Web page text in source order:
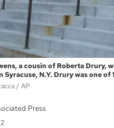
a cousin of Roberta Drury,
Syracuse, N.Y. Drury was one
AP
Press